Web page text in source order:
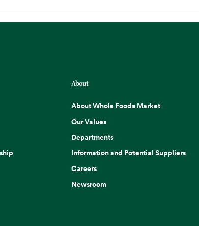
About
About Whole Foods Market
Our Values
Departments
Information and Potential Suppliers
Careers
Newsroom